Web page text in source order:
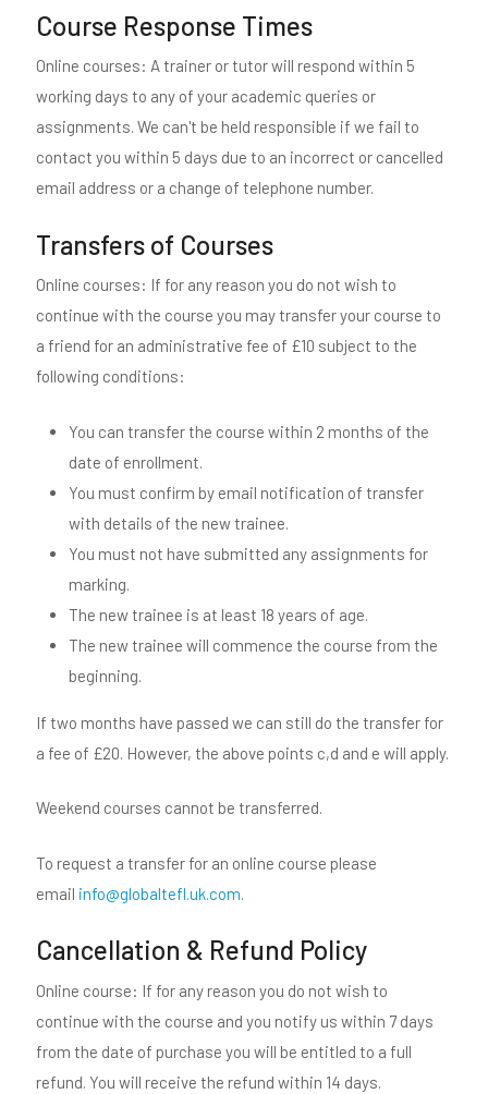
Course Response Times
Online courses: A trainer or tutor will respond within 5
working days to any of your academic queries or
assignments. We can't be held responsible if we fail to
contact you within 5 days due to an incorrect or cancelled
email address or a change of telephone number.
Transfers of Courses
Online courses: If for any reason you do not wish to
continue with the course you may transfer your course to
a friend for an administrative fee of £10 subject to the
following conditions:
You can transfer the course within 2 months of the
date of enrollment.
You must confirm by email notification of transfer
with details of the new trainee.
You must not have submitted any assignments for
marking.
The new trainee is at least 18 years of age.
The new trainee will commence the course from the
beginning.
If two months have passed we can still do the transfer for
a fee of £20. However, the above points c,d and e will apply.
Weekend courses cannot be transferred.
To request a transfer for an online course please
email info@globaltefl.uk.com.
Cancellation & Refund Policy
Online course: If for any reason you do not wish to
continue with the course and you notify us within 7 days
from the date of purchase you will be entitled to a full
refund. You will receive the refund within 14 days.